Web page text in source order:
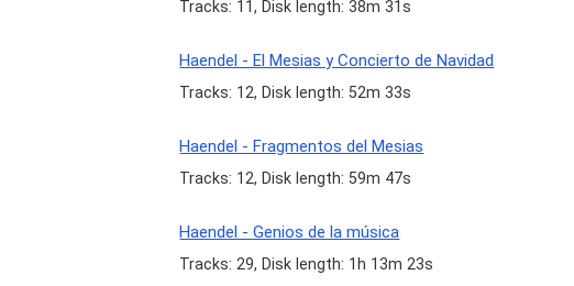
Tracks: 11, Disk length: 38m 31s
Haendel - El Mesias y Concierto de Navidad
Tracks: 12, Disk length: 52m 33s
Haendel - Fragmentos del Mesias
Tracks: 12, Disk length: 59m 47s
Haendel - Genios de la música
Tracks: 29, Disk length: 1h 13m 23s